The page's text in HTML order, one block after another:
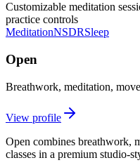
Customizable meditation
practice controls
MeditationNSDRSleep
Open
Breathwork, meditation,
View profile
Open combines breathwork,
classes in a premium studio-